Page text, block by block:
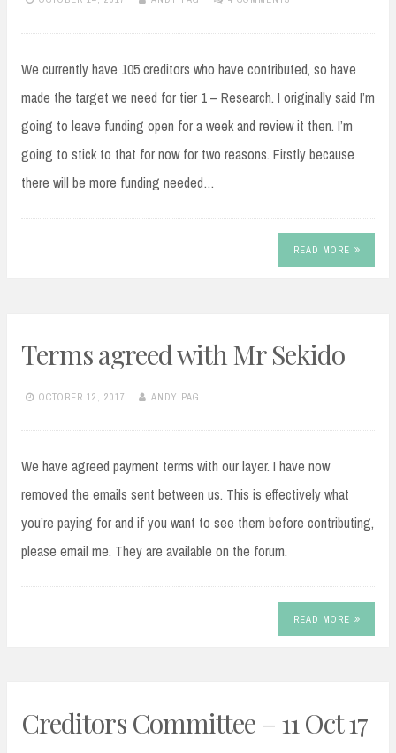
We currently have 105 creditors who have contributed, so have
made the target we need for tier 1 – Research. I originally said I’m
going to leave funding open for a week and review it then. I’m
going to stick to that for now for two reasons. Firstly because
there will be more funding needed…
READ MORE
Terms agreed with Mr Sekido
OCTOBER 12, 2017 ANDY PAG
We have agreed payment terms with our layer. I have now
removed the emails sent between us. This is effectively what
you’re paying for and if you want to see them before contributing,
please email me. They are available on the forum.
READ MORE
Creditors Committee – 11 Oct 17